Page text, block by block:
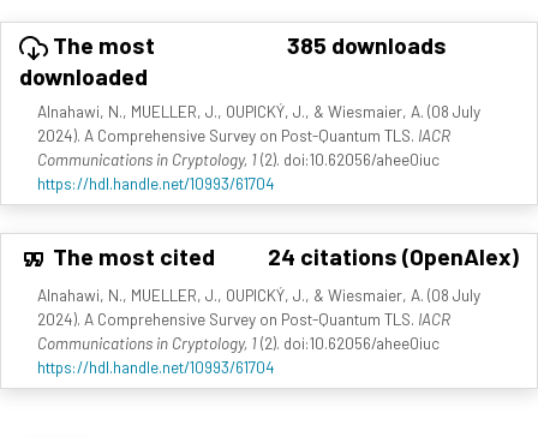
The most
downloaded
385 downloads
Alnahawi, N., MUELLER, J., OUPICKÝ, J., & Wiesmaier, A. (08 July
2024). A Comprehensive Survey on Post-Quantum TLS. IACR
Communications in Cryptology, 1(2). doi:10.62056/ahee0iuc
https://hdl.handle.net/10993/61704
The most cited 24 citations (OpenAlex)
Alnahawi, N., MUELLER, J., OUPICKÝ, J., & Wiesmaier, A. (08 July
2024). A Comprehensive Survey on Post-Quantum TLS. IACR
Communications in Cryptology, 1(2). doi:10.62056/ahee0iuc
https://hdl.handle.net/10993/61704